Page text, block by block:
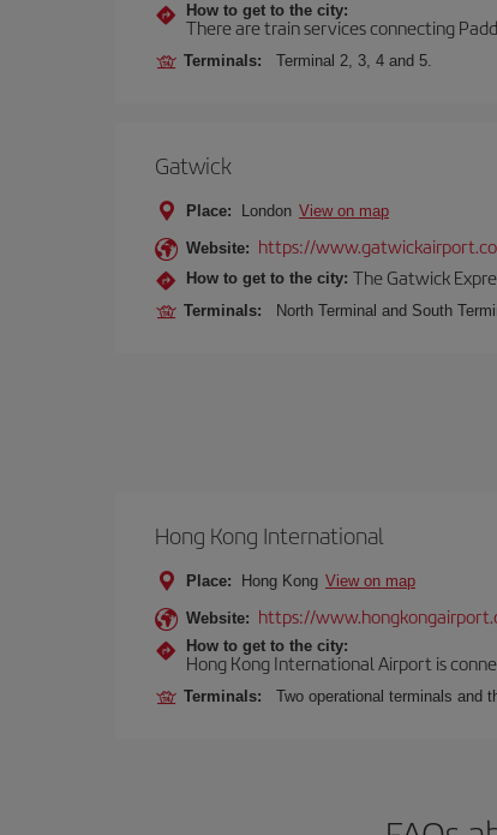
How to get to the city:
There are train services connecting
Terminals: Terminal 2, 3, 4 and 5.
Gatwick
Place: London View on map
Website: https://
How to get to the city: The Gatwick
Terminals: North Terminal and South
Hong Kong International
Place: Hong Kong View on map
Website: https://
How to get to the city:
Hong Kong International Airport is
Terminals: Two operational terminals and